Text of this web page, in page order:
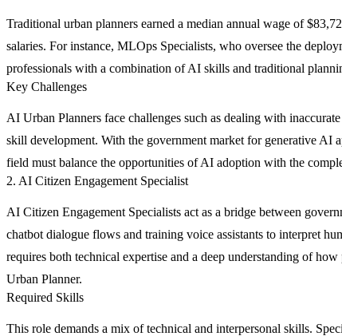
Traditional urban planners earned a median annual wage of
salaries. For instance, MLOps Specialists, who oversee the
professionals with a combination of AI skills and traditional
Key Challenges
AI Urban Planners face challenges such as dealing with
skill development. With the government market for generative AI
field must balance the opportunities of AI adoption with the
2. AI Citizen Engagement Specialist
AI Citizen Engagement Specialists act as a bridge between
chatbot dialogue flows and training voice assistants to interpret
requires both technical expertise and a deep understanding of
Urban Planner.
Required Skills
This role demands a mix of technical and interpersonal skills.